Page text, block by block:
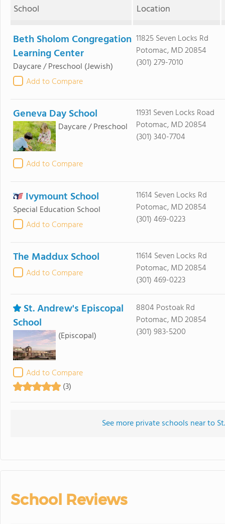
School Location
Beth Sholom Congregation
Learning Center
Daycare / Preschool (Jewish)
Add to Compare
11825 Seven Locks Rd
Potomac, MD 20854
(301) 279-7010
Geneva Day School
Daycare / Preschool
Add to Compare
11931 Seven Locks Road
Potomac, MD 20854
(301) 340-7704
Ivymount School
Special Education School
Add to Compare
11614 Seven Locks Rd
Potomac, MD 20854
(301) 469-0223
The Maddux School
Add to Compare
11614 Seven Locks Rd
Potomac, MD 20854
(301) 469-0223
St. Andrew's Episcopal
School
(Episcopal)
Add to Compare
(3)
8804 Postoak Rd
Potomac, MD 20854
(301) 983-5200
See more private schools near to
School Reviews